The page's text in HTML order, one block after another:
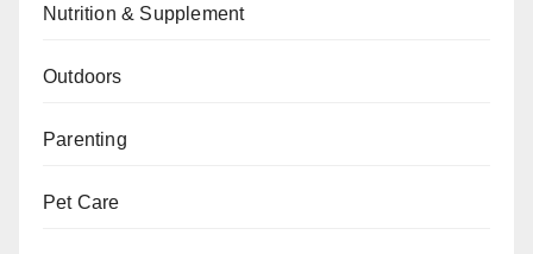
Nutrition & Supplement
Outdoors
Parenting
Pet Care